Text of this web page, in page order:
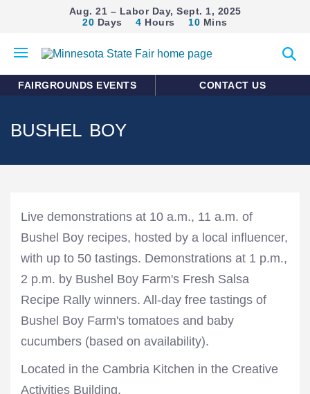
Aug. 21 – Labor Day, Sept. 1, 2025
20 Days 4 Hours 10 Mins
mobile
search
FAIRGROUNDS EVENTS CONTACT US
BUSHEL BOY
Live demonstrations at 10 a.m., 11 a.m. of
Bushel Boy recipes, hosted by a local influencer,
with up to 50 tastings. Demonstrations at 1 p.m.,
2 p.m. by Bushel Boy Farm's Fresh Salsa
Recipe Rally winners. All-day free tastings of
Bushel Boy Farm's tomatoes and baby
cucumbers (based on availability).
Located in the Cambria Kitchen in the Creative
Activities Building.